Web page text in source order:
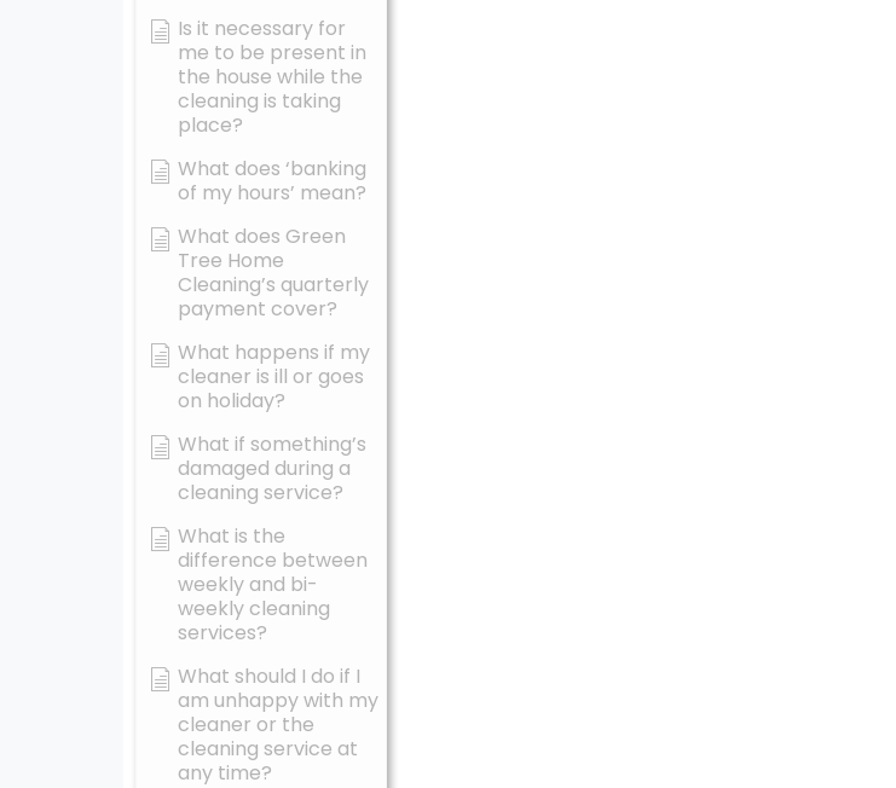
Is it necessary for
me to be present in
the house while the
cleaning is taking
place?
What does ‘banking
of my hours’ mean?
What does Green
Tree Home
Cleaning’s quarterly
payment cover?
What happens if my
cleaner is ill or goes
on holiday?
What if something’s
damaged during a
cleaning service?
What is the
difference between
weekly and bi-
weekly cleaning
services?
What should I do if I
am unhappy with my
cleaner or the
cleaning service at
any time?